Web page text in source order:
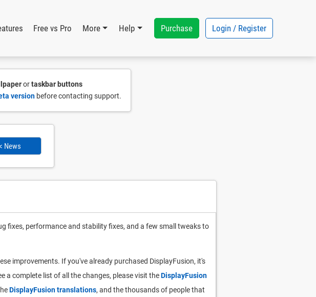
Free vs Pro More Help Purchase Login / Register
ortaskbar buttons
versionbefore contacting support.
News
fixes, performance and stability fixes, and a few small tweaks to
improvements. If you've already purchased DisplayFusion, it's
a complete list of all the changes, please visit theDisplayFusion
DisplayFusion translations, and the thousands of people that